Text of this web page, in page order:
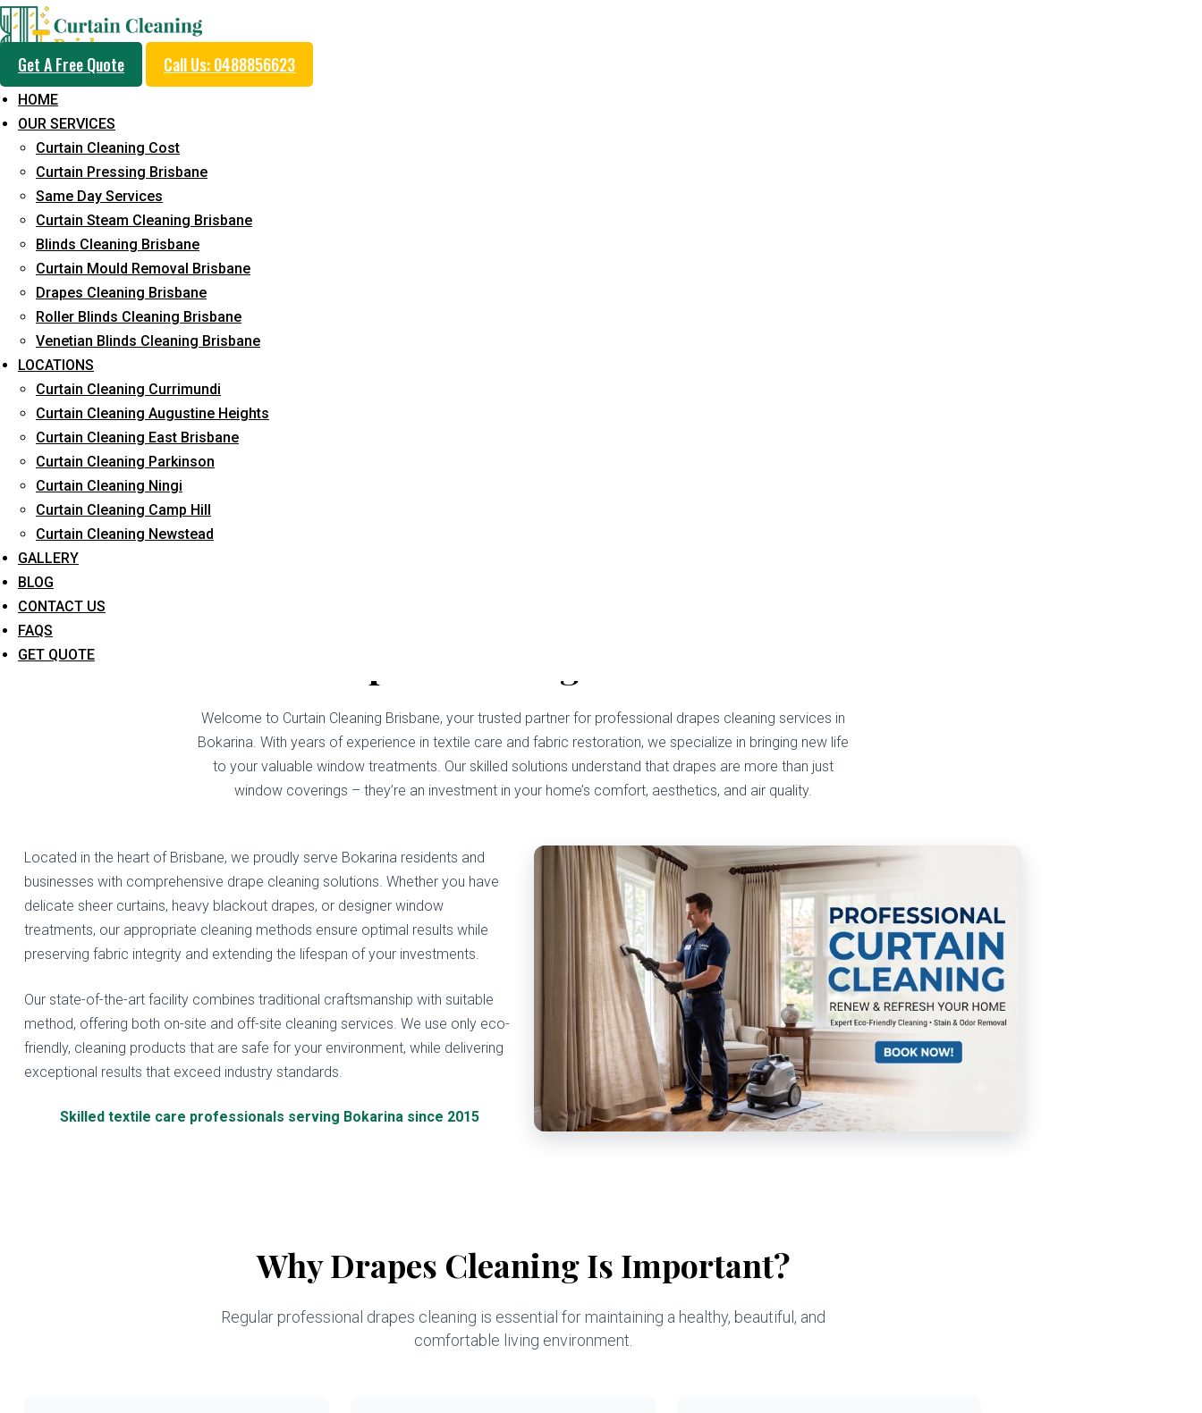
Get A Free Quote Call Us: 0488856623
HOME
OUR SERVICES
Curtain Cleaning Cost
Curtain Pressing Brisbane
Same Day Services
Curtain Steam Cleaning Brisbane
Blinds Cleaning Brisbane
Curtain Mould Removal Brisbane
Drapes Cleaning Brisbane
Roller Blinds Cleaning Brisbane
Venetian Blinds Cleaning Brisbane
LOCATIONS
Curtain Cleaning Currimundi
Curtain Cleaning Augustine Heights
Curtain Cleaning East Brisbane
Curtain Cleaning Parkinson
Curtain Cleaning Ningi
Curtain Cleaning Camp Hill
Curtain Cleaning Newstead
GALLERY
BLOG
CONTACT US
FAQS
GET QUOTE
Professional Drapes Cleaning
Service in Bokarina
5+ Years of Experience in Curtain Cleaning
Fast Response Available
Cost-Effective Pricing
Emergency and Prompt Cleaning Services
Reliable Professional Staff
Long-Term Service
Welcome to Curtain Cleaning Brisbane, your trusted partner for professional drapes cleaning services in
Bokarina. With years of experience in textile care and fabric restoration, we specialize in bringing new life
to your valuable window treatments. Our skilled solutions understand that drapes are more than just
window coverings – they’re an investment in your home’s comfort, aesthetics, and air quality.
Located in the heart of Brisbane, we proudly serve Bokarina residents and
businesses with comprehensive drape cleaning solutions. Whether you have
delicate sheer curtains, heavy blackout drapes, or designer window
treatments, our appropriate cleaning methods ensure optimal results while
preserving fabric integrity and extending the lifespan of your investments.
Our state-of-the-art facility combines traditional craftsmanship with suitable
method, offering both on-site and off-site cleaning services. We use only eco-
friendly, cleaning products that are safe for your environment, while delivering
exceptional results that exceed industry standards.
Skilled textile care professionals serving Bokarina since 2015
Why Drapes Cleaning Is Important?
Regular professional drapes cleaning is essential for maintaining a healthy, beautiful, and
comfortable living environment.